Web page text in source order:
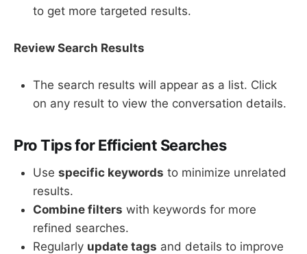
to get more targeted results.
Review Search Results
The search results will appear as a list. Click
on any result to view the conversation details.
Pro Tips for Efficient Searches
Use specific keywords to minimize unrelated
results.
Combine filters with keywords for more
refined searches.
Regularly update tags and details to improve